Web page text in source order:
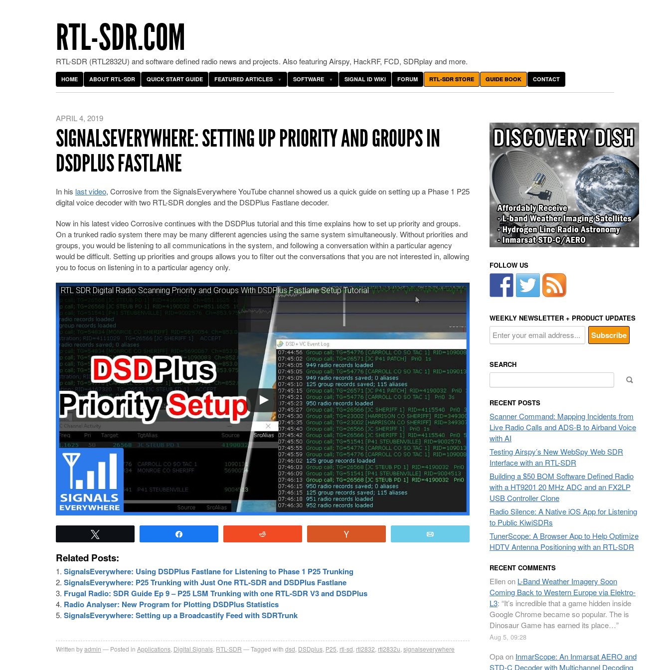
RTL-SDR.COM
RTL-SDR (RTL2832U) and software defined radio news and projects. Also featuring Airspy, HackRF, FCD, SDRplay and more.
HOME ABOUT RTL-SDR QUICK START GUIDE FEATURED ARTICLES SOFTWARE SIGNAL ID WIKI FORUM RTL-SDR STORE GUIDE BOOK CONTACT
APRIL 4, 2019
SIGNALSEVERYWHERE: SETTING UP PRIORITY AND GROUPS IN
DSDPLUS FASTLANE
In his last video, Corrosive from the SignalsEverywhere YouTube channel showed us a quick guide on setting up a Phase 1 P25
digital voice decoder with two RTL-SDR dongles and the DSDPlus Fastlane decoder.
Now in his latest video Corrosive continues with the DSDPlus tutorial and this time explains how to set up priority and groups.
On a trunked radio system there may be many different agencies using the same system simultaneously. Without priorities and
groups, you would be listening to all communications in the system, and following a conversation within a particular agency
would be difficult. Setting up priorities and groups allows you to filter out the conversations that you are not interested in, allowing
you to focus on listening in to a particular agency only.
RTL SDR Digital Radio Scanning Priority and Groups With DSDPlus Fastlane Setup Tutorial
Related Posts:
SignalsEverywhere: Using DSDPlus Fastlane for Listening to Phase 1 P25 Trunking
SignalsEverywhere: P25 Trunking with Just One RTL-SDR and DSDPlus Fastlane
Frugal Radio: SDR Guide Ep 9 – P25 LSM Trunking with one RTL-SDR V3 and DSDPlus
Radio Analyser: New Program for Plotting DSDPlus Statistics
SignalsEverywhere: Setting up a Broadcastify Feed with SDRTrunk
Written byadmin Posted in Applications Digital Signals RTL-SDR Tagged with dsd DSDplus P25 rtl-sd rtl2832 rtl2832u signalseverywhere
FOLLOW US
WEEKLY NEWSLETTER + PRODUCT UPDATES
SEARCH
for:
RECENT POSTS
Scanner Command: Mapping Incidents from
Live Radio Calls and ADS-B to Airband Voice
with AI
Testing Airspy’s New WebSpy Web SDR
Interface with an RTL-SDR
Building a $50 BOM Software Defined Radio
with a HT9201 20 MHz ADC and an FX2LP
USB Controller Clone
Radio Silence: A Native iOS App for Listening
to Public KiwiSDRs
TunerScope: A Browser App to Help Optimize
HDTV Antenna Positioning with an RTL-SDR
RECENT COMMENTS
Ellenon L-Band Weather Imagery Soon
Coming Back to Western Europe via Elektro-
L3: “It’s incredible that a game hidden inside
Google Chrome became so popular. The is
Dinosaur Game has earned its place…”
Aug 5, 09:28
Opaon InmarScope: An Inmarsat AERO and
STD-C Decoder with Multichannel Decoding